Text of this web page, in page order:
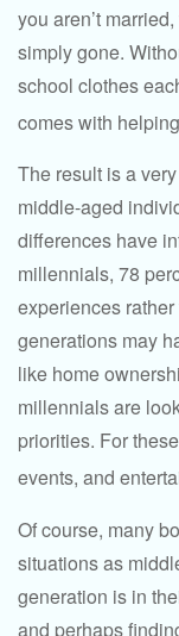
you aren’t
simply gone.
school clothes
comes with
The result is a
middle-aged
differences have
millennials, 78
experiences
generations may
like home
millennials are
priorities. For
events, and
Of course, many
situations as
generation is in
and perhaps